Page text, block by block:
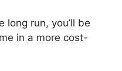
run, you’ll be
in a more cost-